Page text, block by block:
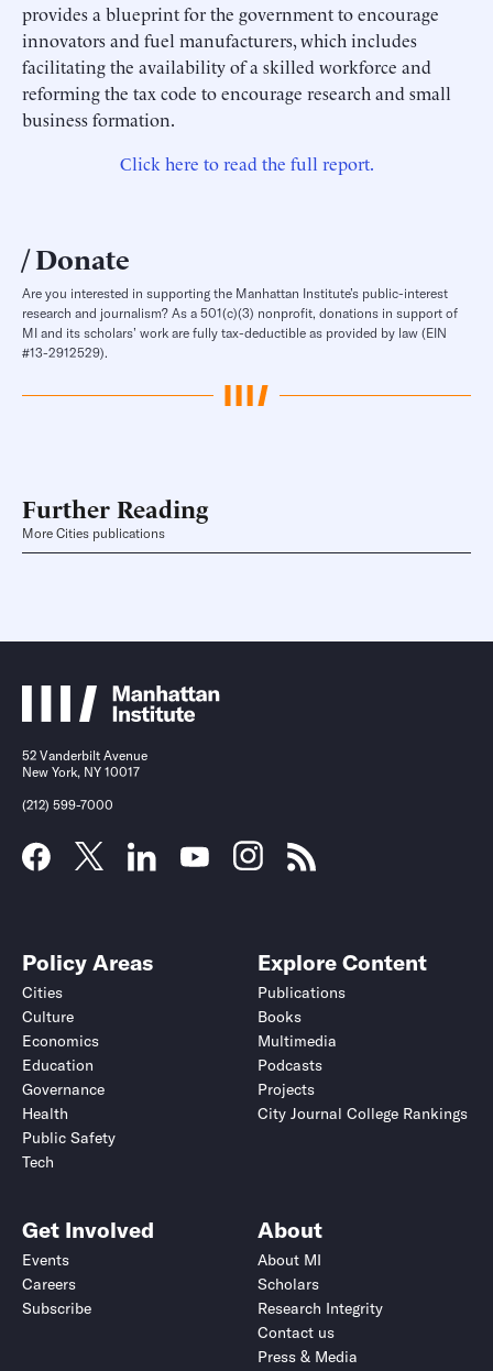
provides a blueprint for the government to encourage
innovators and fuel manufacturers, which includes
facilitating the availability of a skilled workforce and
reforming the tax code to encourage research and small
business formation.
Click here to read the full report.
Donate
Are you interested in supporting the Manhattan Institute’s public-interest
research and journalism? As a 501(c)(3) nonprofit, donations in support of
MI and its scholars’ work are fully tax-deductible as provided by law (EIN
#13-2912529).
Further Reading
More Cities publications
52 Vanderbilt Avenue
New York, NY 10017
(212) 599-7000
Policy Areas
Cities
Culture
Economics
Education
Governance
Health
Public Safety
Tech
Explore Content
Publications
Books
Multimedia
Podcasts
Projects
City Journal College Rankings
Get Involved
Events
Careers
Subscribe
About
About MI
Scholars
Research Integrity
Contact us
Press & Media